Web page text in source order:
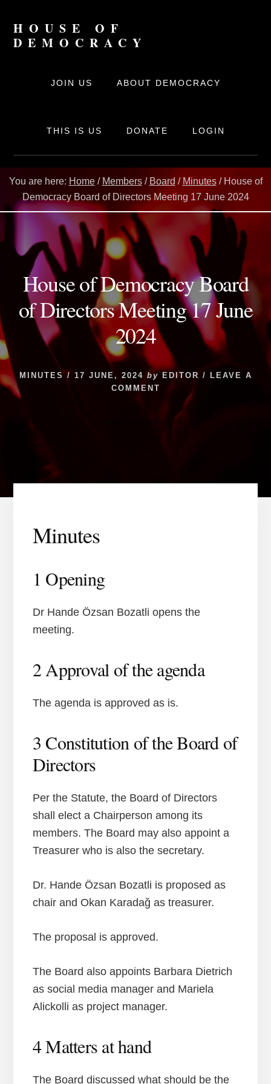
content
HOUSE OF
DEMOCRACY
movementJOIN US ABOUT DEMOCRACY
THIS IS US DONATE LOGIN
You are here: Home / Members / Board / Minutes /House of
Democracy Board of Directors Meeting 17 June 2024
House of Democracy Board
of Directors Meeting 17 June
2024
MINUTES/ 17 JUNE, 2024 by EDITOR /
LEAVE A
COMMENT
Minutes
1 Opening
Dr Hande Özsan Bozatli opens the
meeting.
2 Approval of the agenda
The agenda is approved as is.
3 Constitution of the Board of
Directors
Per the Statute, the Board of Directors
shall elect a Chairperson among its
members. The Board may also appoint a
Treasurer who is also the secretary.
Dr. Hande Özsan Bozatli is proposed as
chair and Okan Karadağ as treasurer.
The proposal is approved.
The Board also appoints Barbara Dietrich
as social media manager and Mariela
Alickolli as project manager.
4 Matters at hand
The Board discussed what should be the